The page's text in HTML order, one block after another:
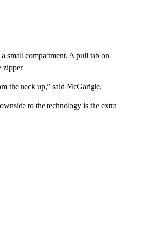
small compartment. A pull tab on
zipper.
the neck up,” said McGarigle.
to the technology is the extra